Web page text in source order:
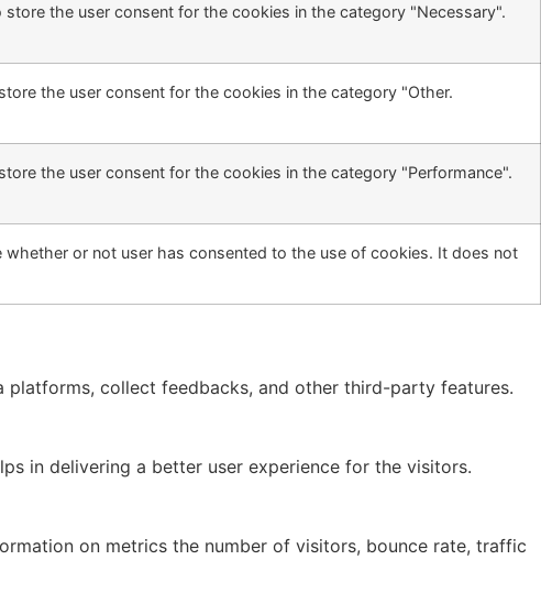
the user consent for the cookies in the category "Necessary".
the user consent for the cookies in the category "Other.
the user consent for the cookies in the category "Performance".
or not user has consented to the use of cookies. It does not
collect feedbacks, and other third-party features.
in delivering a better user experience for the visitors.
on metrics the number of visitors, bounce rate, traffic